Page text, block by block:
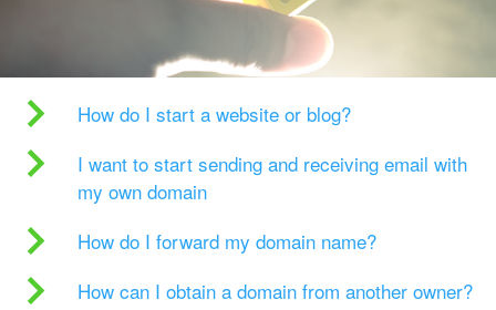
How do I start a website or blog?
I want to start sending and receiving email with
my own domain
How do I forward my domain name?
How can I obtain a domain from another owner?